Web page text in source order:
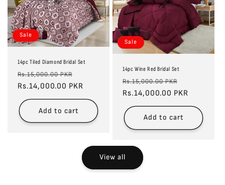
Sale
14pc Tiled Diamond Bridal Set
Regular
price
Rs.15,000.00 PKR
price
Rs.14,000.00 PKR
Add to cart
Sale
14pc Wine Red Bridal Set
Regular
price
Rs.15,000.00 PKR
price
Rs.14,000.00 PKR
Add to cart
View all